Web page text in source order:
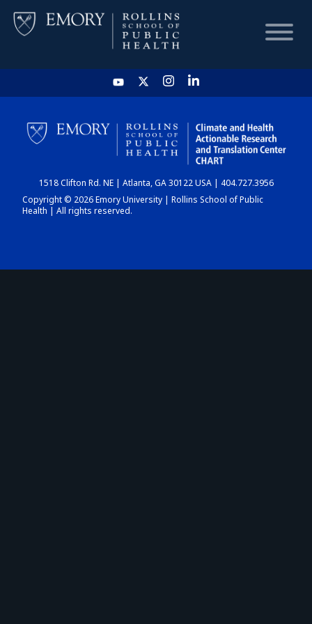
HOME
CHART
DASHBOARD
1518 Clifton Rd. NE | Atlanta, GA 30122 USA | 404.727.3956
Copyright © 2026 Emory University | Rollins School of Public
Health | All rights reserved.